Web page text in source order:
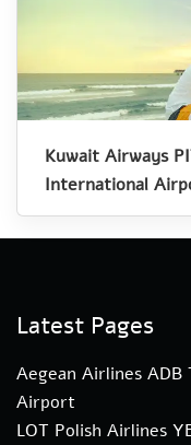
Kuwait Airways
International
Latest Pages
Aegean Airlines
Airport
LOT Polish Airlines